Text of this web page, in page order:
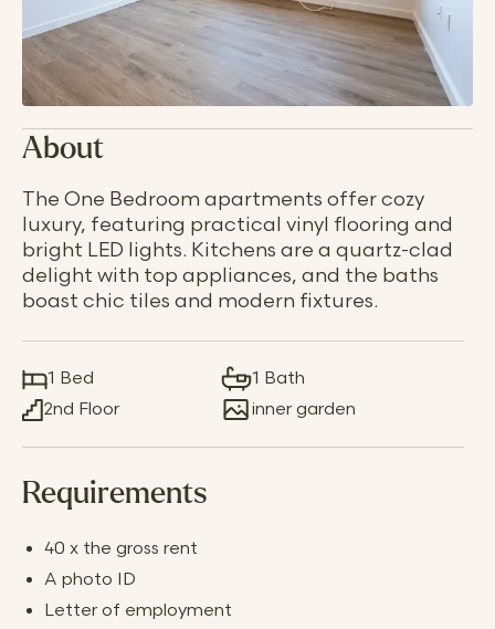
About
The One Bedroom apartments offer cozy
luxury, featuring practical vinyl flooring and
bright LED lights. Kitchens are a quartz-clad
delight with top appliances, and the baths
boast chic tiles and modern fixtures.
1 Bed
1 Bath
2nd Floor
inner garden
Requirements
40 x the gross rent
A photo ID
Letter of employment